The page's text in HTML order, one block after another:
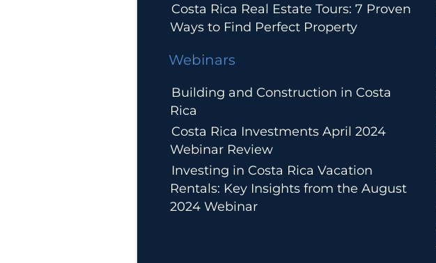
Costa Rica Real Estate Tours: 7 Proven
Ways to Find Perfect Property
Webinars
Building and Construction in Costa
Rica
Costa Rica Investments April 2024
Webinar Review
Investing in Costa Rica Vacation
Rentals: Key Insights from the August
2024 Webinar